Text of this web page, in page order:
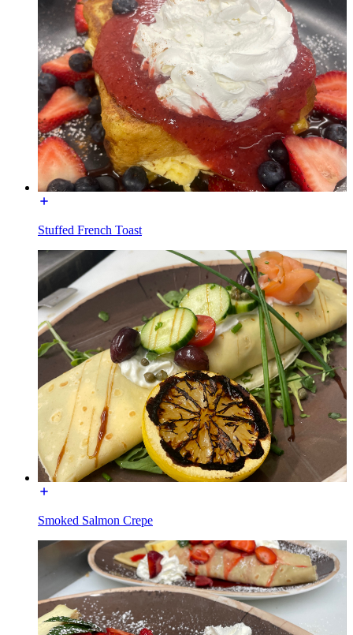
Stuffed French Toast
Smoked Salmon Crepe